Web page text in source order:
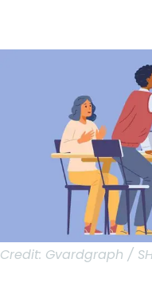
Credit: Gvardgraph /